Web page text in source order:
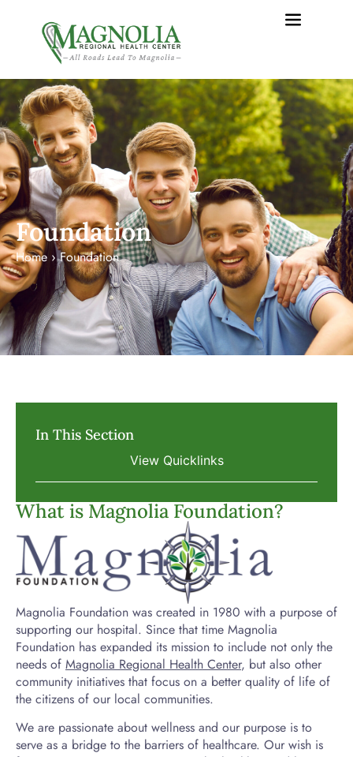
Foundation
Home ›Foundation
What is Magnolia Foundation?
Magnolia Foundation was created in 1980 with a purpose of
supporting our hospital. Since that time Magnolia
Foundation has expanded its mission to include not only the
needs of Magnolia Regional Health Center, but also other
community initiatives that focus on a better quality of life of
the citizens of our local communities.
We are passionate about wellness and our purpose is to
serve as a bridge to the barriers of healthcare. Our wish is
In This Section